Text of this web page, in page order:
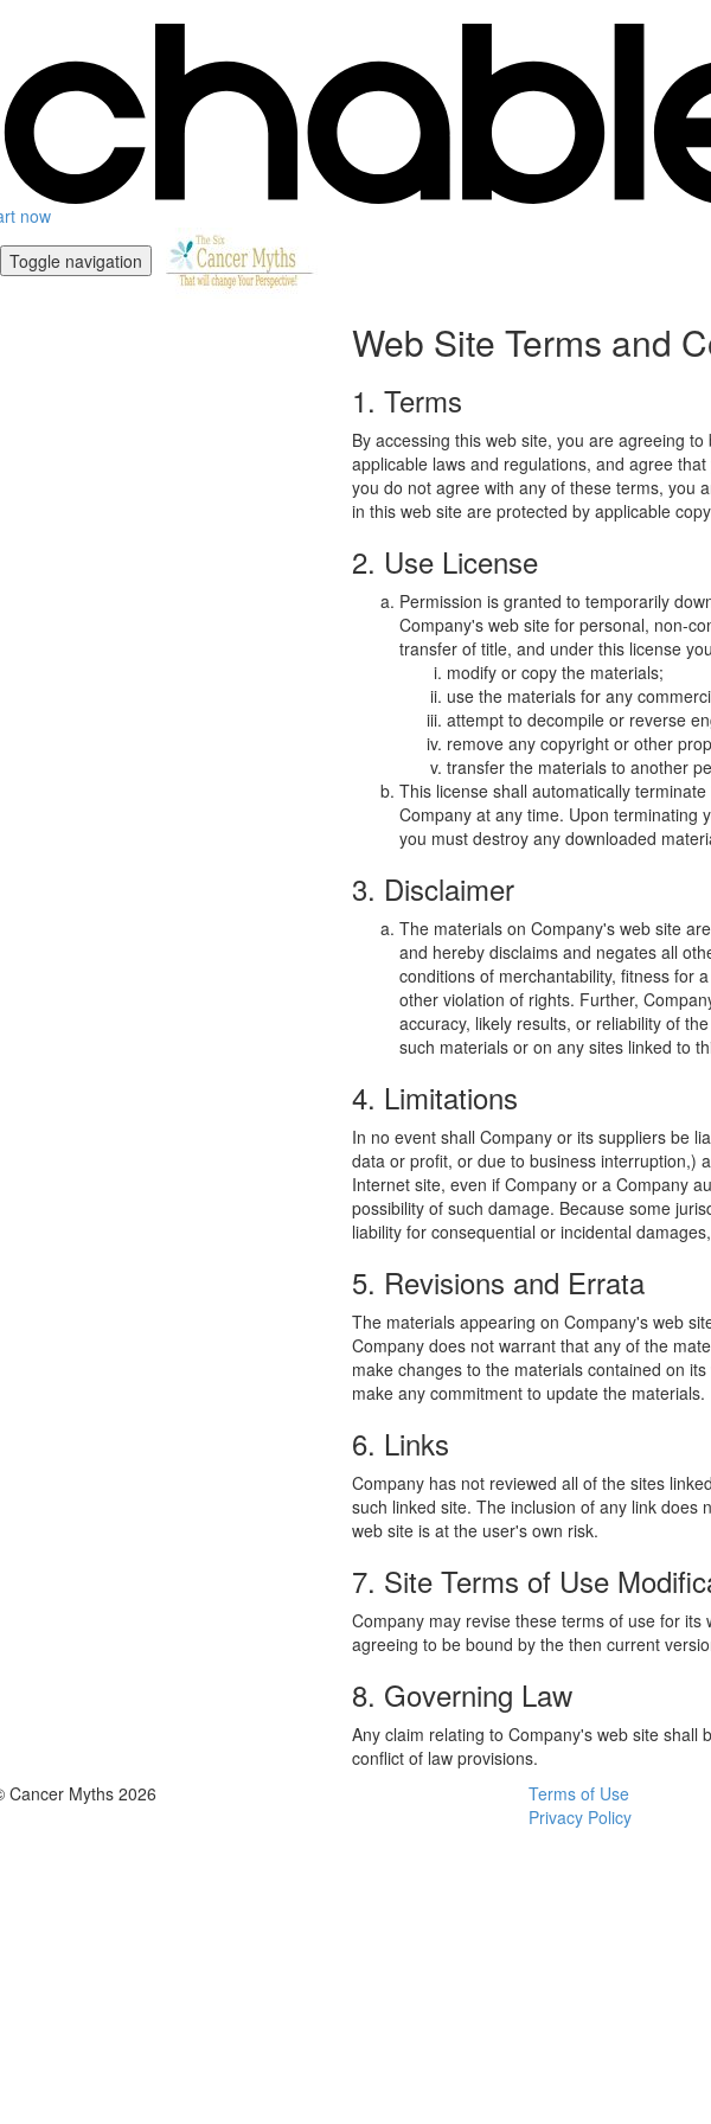
now
Toggle navigation
Web Site Terms and
1. Terms
By accessing this web site, you are agreeing
applicable laws and regulations, and agree
you do not agree with any of these terms, you
in this web site are protected by applicable
2. Use License
Permission is granted to temporarily
Company's web site for personal, non-
transfer of title, and under this license
modify or copy the materials;
use the materials for any
attempt to decompile or reverse
remove any copyright or other
transfer the materials to another
This license shall automatically
Company at any time. Upon terminating
you must destroy any downloaded
3. Disclaimer
The materials on Company's web site
and hereby disclaims and negates all
conditions of merchantability, fitness for
other violation of rights. Further,
accuracy, likely results, or reliability of
such materials or on any sites linked to
4. Limitations
In no event shall Company or its suppliers be
data or profit, or due to business interruption,)
Internet site, even if Company or a Company
possibility of such damage. Because some
liability for consequential or incidental
5. Revisions and Errata
The materials appearing on Company's web
Company does not warrant that any of the
make changes to the materials contained on
make any commitment to update the materials.
6. Links
Company has not reviewed all of the sites
such linked site. The inclusion of any link does
web site is at the user's own risk.
7. Site Terms of Use
Company may revise these terms of use for
agreeing to be bound by the then current
8. Governing Law
Any claim relating to Company's web site shall
conflict of law provisions.
Cancer Myths 2026
Terms of Use
Privacy Policy